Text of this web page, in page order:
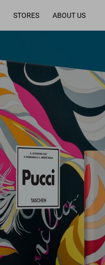
STORES ABOUT US